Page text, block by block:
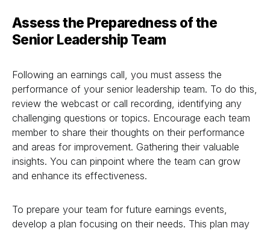
Assess the Preparedness of the
Senior Leadership Team
Following an earnings call, you must assess the
performance of your senior leadership team. To do this,
review the webcast or call recording, identifying any
challenging questions or topics. Encourage each team
member to share their thoughts on their performance
and areas for improvement. Gathering their valuable
insights. You can pinpoint where the team can grow
and enhance its effectiveness.
To prepare your team for future earnings events,
develop a plan focusing on their needs. This plan may